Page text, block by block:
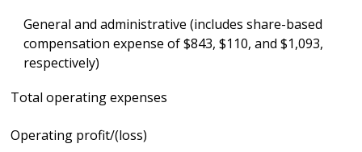
General and administrative (includes share-based
compensation expense of $843, $110, and $1,093,
respectively)
Total operating expenses
Operating profit/(loss)